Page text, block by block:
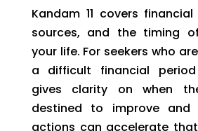
Kandam 11 covers
sources, and the timing
your life. For seekers who
a difficult financial
gives clarity on when
destined to improve and
actions can accelerate